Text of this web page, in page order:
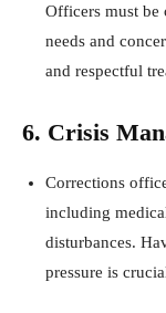
Officers must be
needs and
and respectful
6. Crisis
Corrections
including
disturbances.
pressure is